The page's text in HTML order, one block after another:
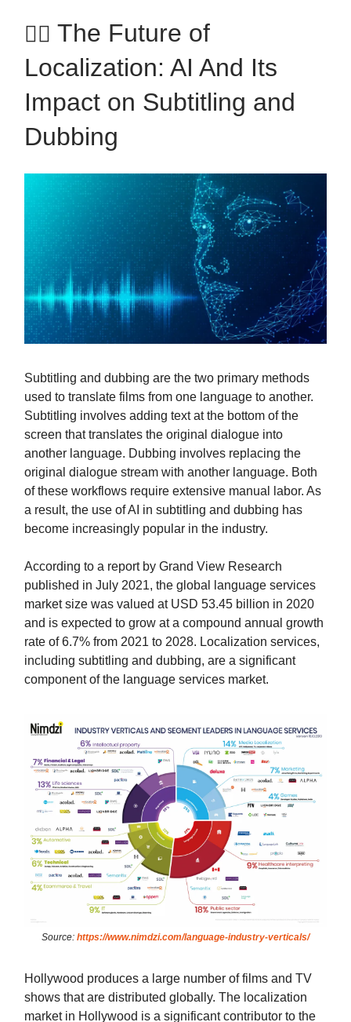
✍🏼 The Future of
Localization: AI And Its
Impact on Subtitling and
Dubbing
Subtitling and dubbing are the two primary methods
used to translate films from one language to another.
Subtitling involves adding text at the bottom of the
screen that translates the original dialogue into
another language. Dubbing involves replacing the
original dialogue stream with another language. Both
of these workflows require extensive manual labor. As
a result, the use of AI in subtitling and dubbing has
become increasingly popular in the industry.
According to a report by Grand View Research
published in July 2021, the global language services
market size was valued at USD 53.45 billion in 2020
and is expected to grow at a compound annual growth
rate of 6.7% from 2021 to 2028. Localization services,
including subtitling and dubbing, are a significant
component of the language services market.
Source: https://www.nimdzi.com/language-industry-verticals/
Hollywood produces a large number of films and TV
shows that are distributed globally. The localization
market in Hollywood is a significant contributor to the